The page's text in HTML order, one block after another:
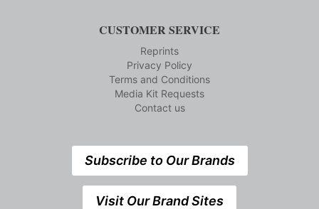
CUSTOMER SERVICE
Reprints
Privacy Policy
Terms and Conditions
Media Kit Requests
Contact us
Subscribe to Our Brands
Visit Our Brand Sites